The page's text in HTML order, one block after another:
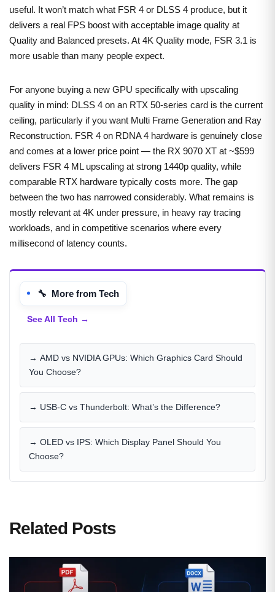
useful. It won’t match what FSR 4 or DLSS 4 produce, but it
delivers a real FPS boost with acceptable image quality at
Quality and Balanced presets. At 4K Quality mode, FSR 3.1 is
more usable than many people expect.
For anyone buying a new GPU specifically with upscaling
quality in mind: DLSS 4 on an RTX 50-series card is the current
ceiling, particularly if you want Multi Frame Generation and Ray
Reconstruction. FSR 4 on RDNA 4 hardware is genuinely close
and comes at a lower price point — the RX 9070 XT at ~$599
delivers FSR 4 ML upscaling at strong 1440p quality, while
comparable RTX hardware typically costs more. The gap
between the two has narrowed considerably. What remains is
mostly relevant at 4K under pressure, in heavy ray tracing
workloads, and in competitive scenarios where every
millisecond of latency counts.
🔧 More from Tech
See All Tech →
→ AMD vs NVIDIA GPUs: Which Graphics Card Should
You Choose?
→ USB-C vs Thunderbolt: What’s the Difference?
→ OLED vs IPS: Which Display Panel Should You
Choose?
Related Posts